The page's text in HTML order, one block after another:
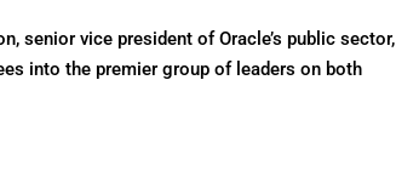
senior vice president of Oracle’s public sector,
into the premier group of leaders on both